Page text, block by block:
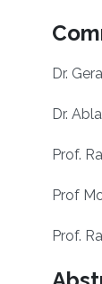
Dr.
Dr.
Prof.
Prof
Prof.